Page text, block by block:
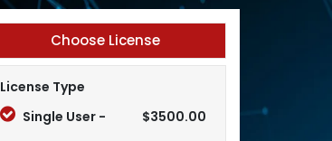
Choose License
License Type
Single User -
$3500.00